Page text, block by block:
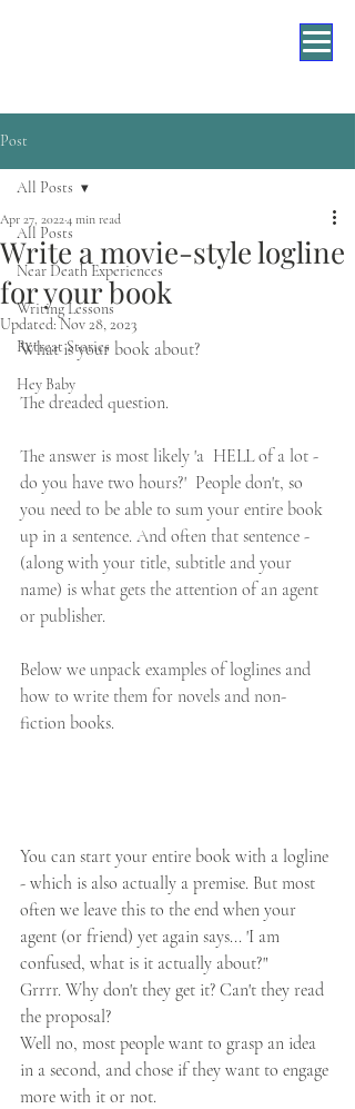
Post
All Posts
Near Death Experiences
Writing Lessons
Retreat Stories
Hey Baby
All Posts
Write a movie-style logline
for your book
Apr 27, 20224 min read
Updated:Nov 28, 2023
What is your book about?
The dreaded question.
The answer is most likely 'a  HELL of a lot -
do you have two hours?'  People don't, so
you need to be able to sum your entire book
up in a sentence. And often that sentence -
(along with your title, subtitle and your
name) is what gets the attention of an agent
or publisher.
Below we unpack examples of loglines and
how to write them for novels and non-
fiction books.
You can start your entire book with a logline
- which is also actually a premise. But most
often we leave this to the end when your
agent (or friend) yet again says... 'I am
confused, what is it actually about?"
Grrrr. Why don't they get it? Can't they read
the proposal?
Well no, most people want to grasp an idea
in a second, and chose if they want to engage
more with it or not.